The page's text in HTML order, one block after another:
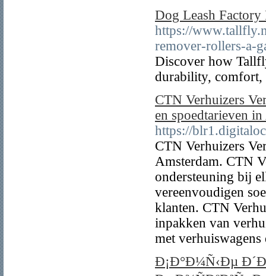
Dog Leash
https://
remover-rollers-a-
Discover how
durability,
CTN Verhuizers
en spoedtarieven
https://
CTN Verhuizers
Amsterdam. CTN
ondersteuning bij
vereenvoudigen
klanten. CTN
inpakken van
met
Ð¡Ð°Ð¼Ñ‹Ðµ